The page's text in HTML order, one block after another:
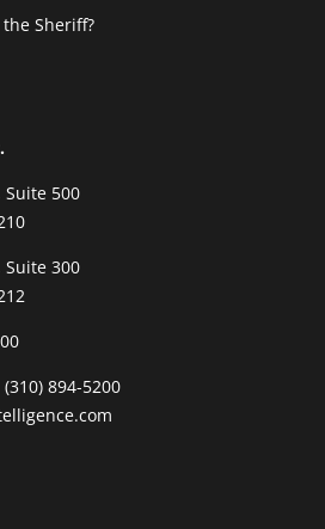
Sheriff?
500
300
894-5200